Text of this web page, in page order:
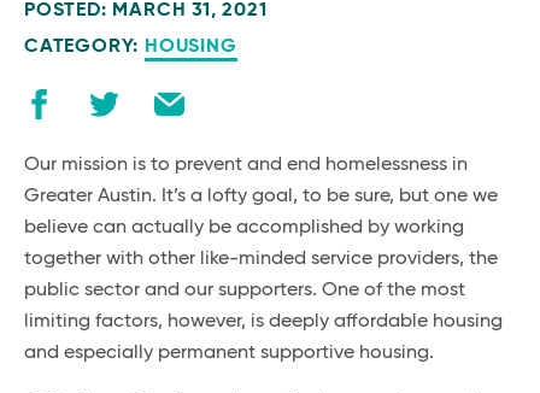
POSTED: MARCH 31, 2021
CATEGORY: HOUSING
Our mission is to prevent and end homelessness in
Greater Austin. It’s a lofty goal, to be sure, but one we
believe can actually be accomplished by working
together with other like-minded service providers, the
public sector and our supporters. One of the most
limiting factors, however, is deeply affordable housing
and especially permanent supportive housing.